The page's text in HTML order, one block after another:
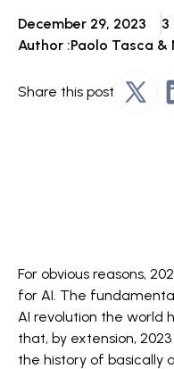
December 29, 2023
3
Author :Paolo Tasca &
Share this post
For obvious reasons,
for AI. The
AI revolution the world
that, by extension,
the history of basically